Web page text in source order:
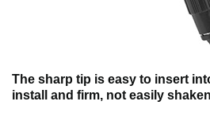
The sharp tip is easy to insert
install and firm, not easily